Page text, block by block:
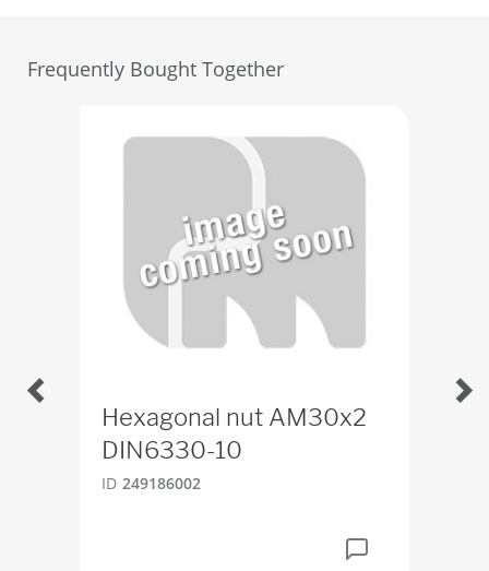
Frequently Bought Together
Hexagonal nut AM30x2
DIN6330-10
ID 249186002